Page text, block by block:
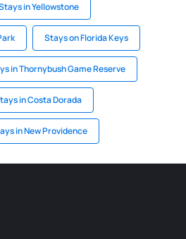
in Yellowstone
Stays on Florida Keys
in Thornybush Game Reserve
in Costa Dorada
in New Providence